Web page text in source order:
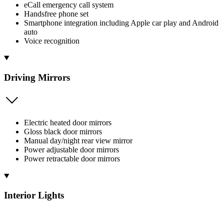
eCall emergency call system
Handsfree phone set
Smartphone integration including Apple car play and Android
auto
Voice recognition
Driving Mirrors
Electric heated door mirrors
Gloss black door mirrors
Manual day/night rear view mirror
Power adjustable door mirrors
Power retractable door mirrors
Interior Lights